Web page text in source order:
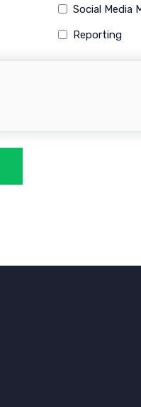
Social Media
Reporting